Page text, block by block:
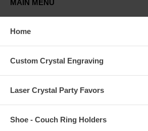
MAIN MENU
Home
Custom Crystal Engraving
Laser Crystal Party Favors
Shoe - Couch Ring Holders